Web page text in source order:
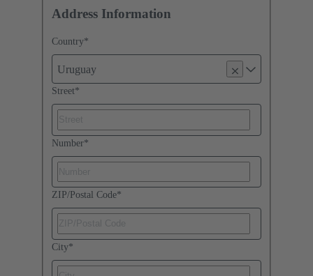
Address Information
Country*
Uruguay
Street*
Number*
ZIP/Postal Code*
City*